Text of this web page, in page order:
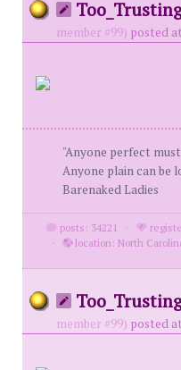
member #99) posted
"Anyone perfect
Anyone plain can be
Barenaked Ladies
posts: 34221 ·
·
location: North
member #99) posted